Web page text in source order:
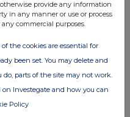
provide any information
in any manner or use or process
commercial purposes.
the cookies are essential for
been set. You may delete and
parts of the site may not work.
Investegate and how you can
Policy